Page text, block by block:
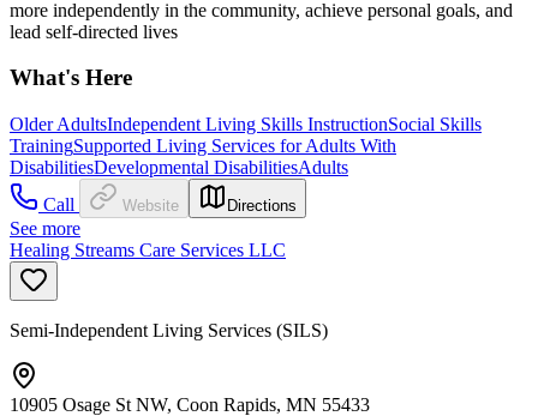
more independently in the community, achieve personal goals, and
lead self-directed lives
What's Here
Older AdultsIndependent Living Skills InstructionSocial Skills
TrainingSupported Living Services for Adults With
DisabilitiesDevelopmental DisabilitiesAdults
Call
Website Directions
See more
Healing Streams Care Services LLC
Semi-Independent Living Services (SILS)
10905 Osage St NW, Coon Rapids, MN 55433